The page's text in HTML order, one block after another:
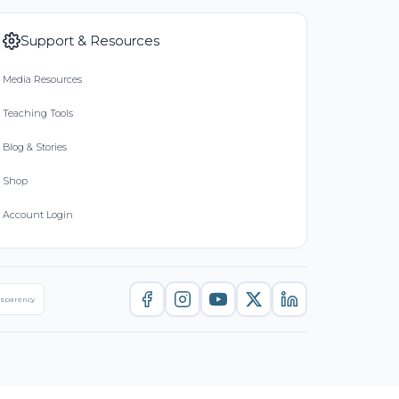
Support & Resources
Media Resources
Teaching Tools
Blog & Stories
Shop
Account Login